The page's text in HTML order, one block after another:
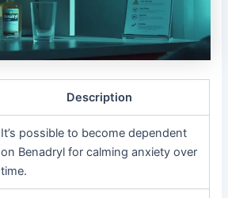
Description
It’s possible to become dependent
on Benadryl for calming anxiety over
time.